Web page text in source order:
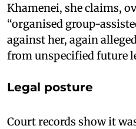
Khamenei, she claims,
“organised group-
against her, again
from unspecified future
Legal posture
Court records show it